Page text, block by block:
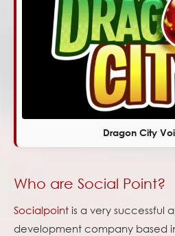
Dragon City
Who are Social Point?
Socialpoint is a very successful
development company based